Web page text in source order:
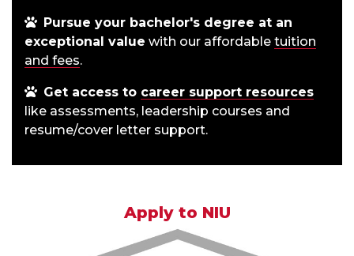
Pursue your bachelor's degree at an
exceptional value with our affordable tuition
and fees.
Get access to career support resources
like assessments, leadership courses and
resume/cover letter support.
Apply to NIU